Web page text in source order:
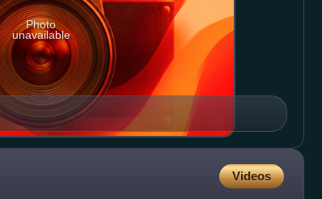
Photo
unavailable
Videos